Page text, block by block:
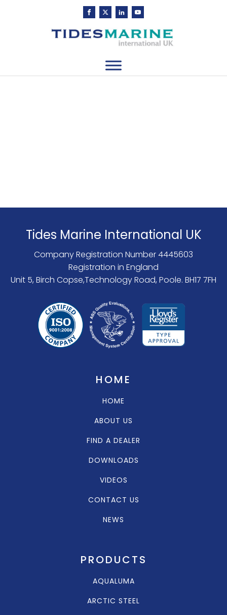
Tides Marine International UK
Company Registration Number 4445603
Registration in England
Unit 5, Birch Copse,Technology Road, Poole. BH17 7FH
HOME
HOME
ABOUT US
FIND A DEALER
DOWNLOADS
VIDEOS
CONTACT US
NEWS
PRODUCTS
AQUALUMA
ARCTIC STEEL